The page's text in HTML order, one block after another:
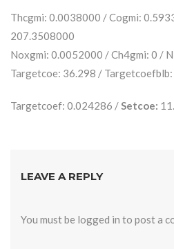
Thcgmi: 0.0038000 / Cogmi:
207.3508000
Noxgmi: 0.0052000 / Ch4gmi: 0 /
Targetcoe: 36.298 /
Targetcoef: 0.024286 /Setcoe:
LEAVE A REPLY
You must be logged in to post a